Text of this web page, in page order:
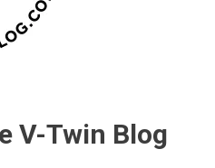
V-Twin Blog